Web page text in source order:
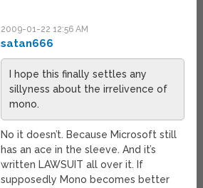
2009-01-22 12:56 AM
satan666
I hope this finally settles any
sillyness about the irrelivence of
mono.
No it doesn’t. Because Microsoft still
has an ace in the sleeve. And it’s
written LAWSUIT all over it. If
supposedly Mono becomes better